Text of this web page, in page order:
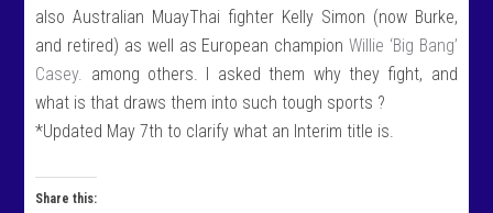
also Australian MuayThai fighter Kelly Simon (now Burke,
and retired) as well as European championWillie ‘Big Bang’
Casey. among others. I asked them why they fight, and
what is that draws them into such tough sports ?
*Updated May 7th to clarify what an Interim title is.
Share this: